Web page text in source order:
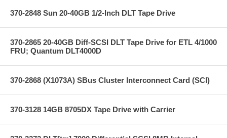
370-2848 Sun 20-40GB 1/2-Inch DLT Tape Drive
370-2865 20-40GB Diff-SCSI DLT Tape Drive for ETL 4/1000
FRU; Quantum DLT4000D
370-2868 (X1073A) SBus Cluster Interconnect Card (SCI)
370-3128 14GB 8705DX Tape Drive with Carrier